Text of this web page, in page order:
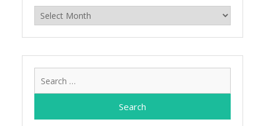
Archives